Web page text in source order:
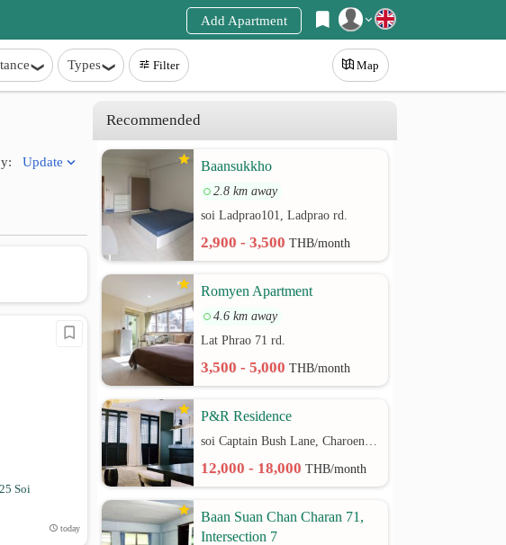
Login
Add Apartment
Types Filter Map
Update
Soi
today
Recommended
Baansukkho
2.8 km away
soi Ladprao101, Ladprao rd.
2,900 - 3,500THB/month
Romyen Apartment
4.6 km away
Lat Phrao 71 rd.
3,500 - 5,000THB/month
P&R Residence
soi Captain Bush Lane, Charoenkrung 30 Bangrak rd.
12,000 - 18,000THB/month
Baan Suan Chan Charan 71,
Intersection 7